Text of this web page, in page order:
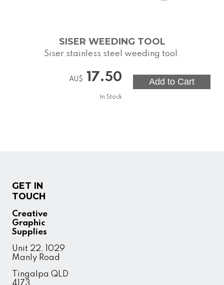
SISER WEEDING TOOL
Siser stainless steel weeding tool.
AU$ 17.50
In Stock
GET IN
TOUCH
Creative
Graphic
Supplies
Unit 22, 1029
Manly Road
Tingalpa QLD
4173